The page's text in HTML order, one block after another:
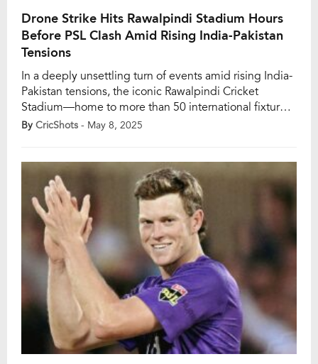
Drone Strike Hits Rawalpindi Stadium Hours
Before PSL Clash Amid Rising India-Pakistan
Tensions
In a deeply unsettling turn of events amid rising India-
Pakistan tensions, the iconic Rawalpindi Cricket
Stadium—home to more than 50 international fixtures
—was reportedly struck by a drone just hours before a
scheduled for an 8 PM start, was suddenly […]
By CricShots - May 8, 2025